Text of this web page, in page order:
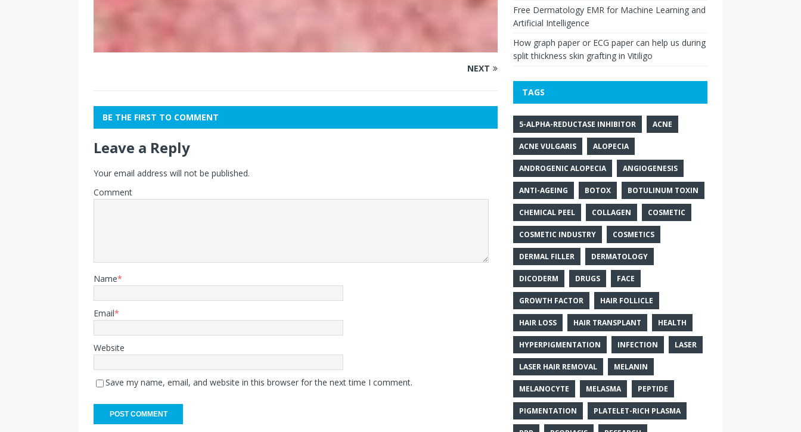
NEXT
BE THE FIRST TO COMMENT
Leave a Reply
Your email address will not be published.
Comment
Name*
Email*
Website
Save my name, email, and website in this browser for the next time I comment.
Free Dermatology EMR for Machine Learning and
Artificial Intelligence
How graph paper or ECG paper can help us during
split thickness skin grafting in Vitiligo
TAGS
5-ALPHA-REDUCTASE INHIBITOR ACNE
ACNE VULGARIS ALOPECIA
ANDROGENIC ALOPECIA ANGIOGENESIS
ANTI-AGEING BOTOX BOTULINUM TOXIN
CHEMICAL PEEL COLLAGEN COSMETIC
COSMETIC INDUSTRY COSMETICS
DERMAL FILLER DERMATOLOGY
DICODERM DRUGS FACE
GROWTH FACTOR HAIR FOLLICLE
HAIR LOSS HAIR TRANSPLANT HEALTH
HYPERPIGMENTATION INFECTION LASER
LASER HAIR REMOVAL MELANIN
MELANOCYTE MELASMA PEPTIDE
PIGMENTATION PLATELET-RICH PLASMA